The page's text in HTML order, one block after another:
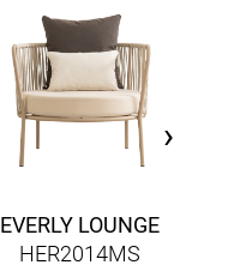
EVERLY LOUNGE
HER2014MS
›